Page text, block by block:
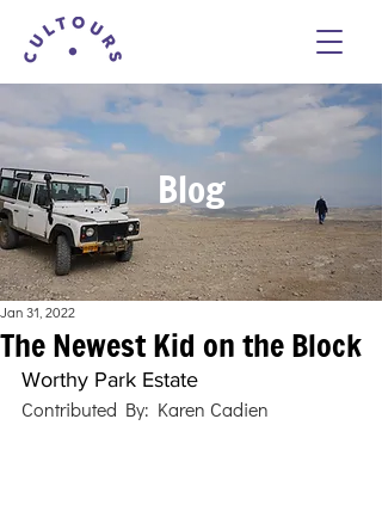
The Newest Kid on the Block
Jan 31, 2022
Worthy Park Estate
Contributed By: Karen Cadien
Blog